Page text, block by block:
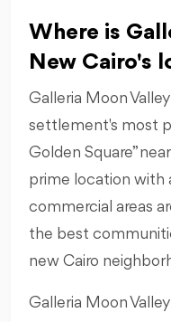
Where is
New Cairo's
Galleria Moon
settlement's most
Golden Square” near
prime location with
commercial areas
the best
new Cairo
Galleria Moon